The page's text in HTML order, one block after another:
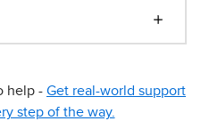
help - Get real-world support
step of the way.